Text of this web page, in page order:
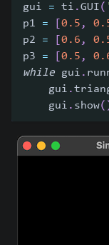
gui = ti .GUI(
p1 = 0.5 ,
p2 = 0.6 ,
p3 = 0.5 ,
while gui .
    gui
.
    gui
. show(